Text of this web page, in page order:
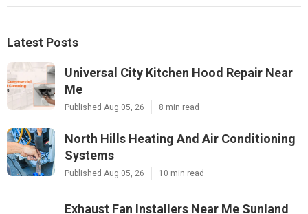
Latest Posts
Universal City Kitchen Hood Repair Near
Me
Published Aug 05, 26 8 min read
North Hills Heating And Air Conditioning
Systems
Published Aug 05, 26 10 min read
Exhaust Fan Installers Near Me Sunland